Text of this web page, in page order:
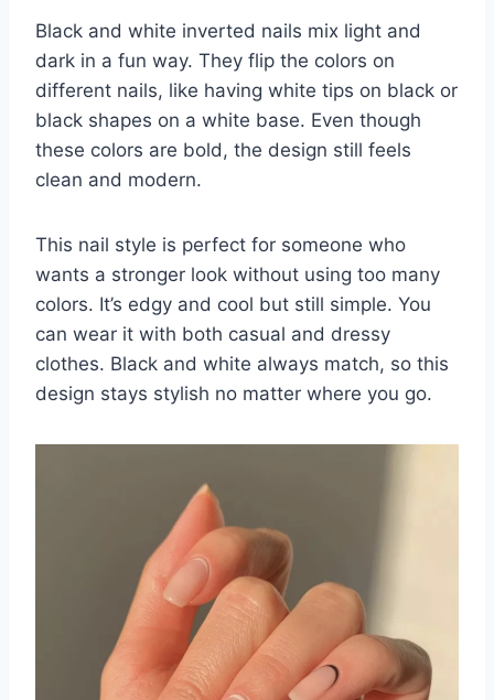
Black and white inverted nails mix light and
dark in a fun way. They flip the colors on
different nails, like having white tips on black or
black shapes on a white base. Even though
these colors are bold, the design still feels
clean and modern.
This nail style is perfect for someone who
wants a stronger look without using too many
colors. It’s edgy and cool but still simple. You
can wear it with both casual and dressy
clothes. Black and white always match, so this
design stays stylish no matter where you go.